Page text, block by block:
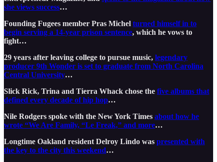
she views success…
Founding Fugees member Pras Michel turned himself in to
begin serving a 14-year prison sentence, which he vows to
fight…
29 years after leaving college to pursue music, legendary
producer 9th Wonder is set to graduate from North Carolina
Central University…
Slick Rick, Trina and Tierra Whack chose the five albums that
defined every decade of hip hop…
Nile Rodgers spoke with the New York Times about how he
wrote “We Are Family, “Le Freak,” and more…
Longtime Oakland resident Delroy Lindo was presented with
the key to the city this weekend…